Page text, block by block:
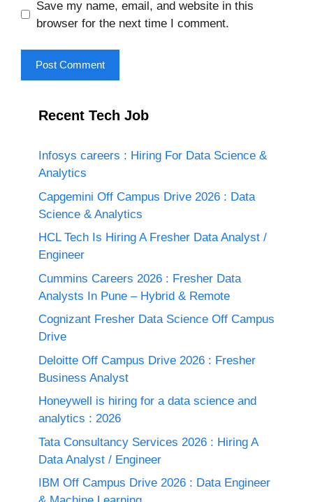
Save my name, email, and website in this
browser for the next time I comment.
Recent Tech Job
Infosys careers : Hiring For Data Science &
Analytics
Capgemini Off Campus Drive 2026 : Data
Science & Analytics
HCL Tech Is Hiring A Fresher Data Analyst /
Engineer
Cummins Careers 2026 : Fresher Data
Analysts In Pune – Hybrid & Remote
Cognizant Fresher Data Science Off Campus
Drive
Deloitte Off Campus Drive 2026 : Fresher
Business Analyst
Honeywell is hiring for a data science and
analytics : 2026
Tata Consultancy Services 2026 : Hiring A
Data Analyst / Engineer
IBM Off Campus Drive 2026 : Data Engineer